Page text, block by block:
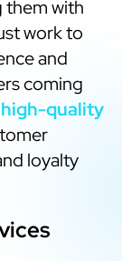
them with
work to
and
coming
high-quality
loyalty